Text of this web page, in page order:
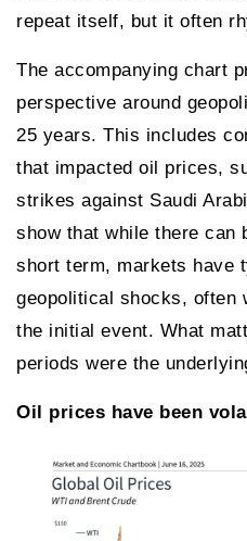
repeat itself, but it often
The accompanying chart
perspective around
25 years. This includes
that impacted oil prices,
strikes against Saudi
show that while there can
short term, markets have
geopolitical shocks, often
the initial event. What
periods were the
Oil prices have been